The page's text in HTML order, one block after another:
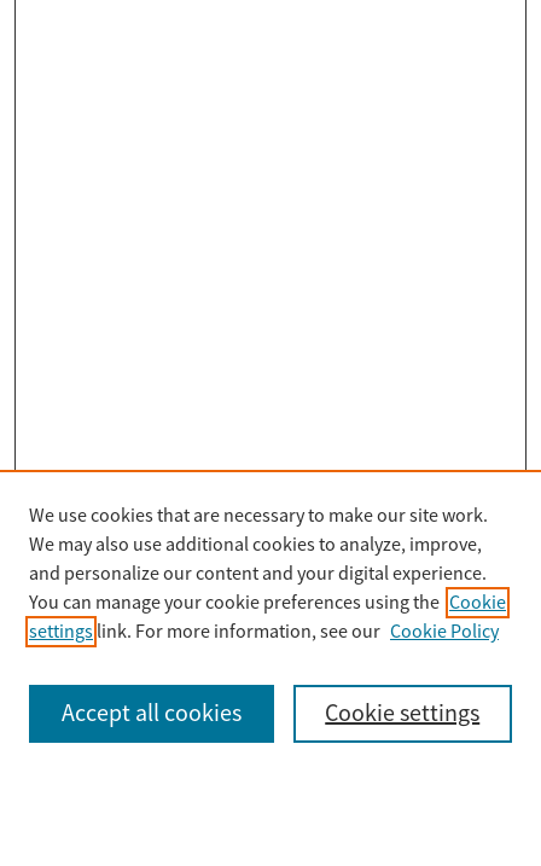
Search
Enter search terms:
We use cookies that are necessary to make our site work.
We may also use additional cookies to analyze, improve,
and personalize our content and your digital experience.
You can manage your cookie preferences using the Cookie
settings link. For more information, see our Cookie Policy
Cookie settings
Accept all cookies